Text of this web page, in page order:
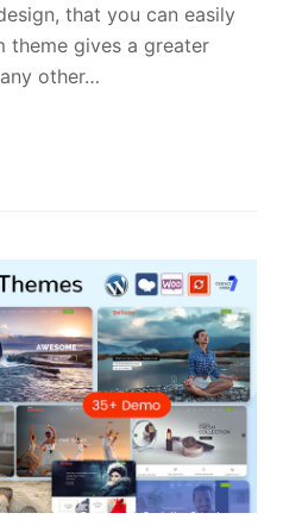
that you can easily
theme gives a greater
other…